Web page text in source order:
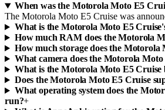
When was the Motorola Moto E5
The Motorola Moto E5 Cruise was
What is the Motorola Moto E5
How much RAM does the Motorola
How much storage does the Motorola
What camera does the Motorola Moto
What is the Motorola Moto E5 Cruise
Does the Motorola Moto E5 Cruise
What operating system does the
run?+